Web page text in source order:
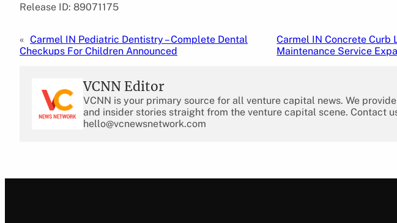
Release ID: 89071175
« Carmel IN Pediatric Dentistry – Complete Dental
Checkups For Children Announced
Carmel IN Concrete Curb
Maintenance Service
VCNN Editor
VCNN is your primary source for all venture capital news. We
and insider stories straight from the venture capital scene. Contact
hello@vcnewsnetwork.com